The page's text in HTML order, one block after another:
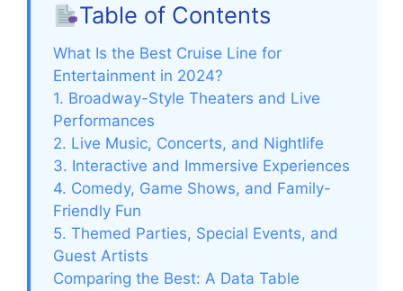
Table of Contents
What Is the Best Cruise Line for
Entertainment in 2024?
1. Broadway-Style Theaters and Live
Performances
2. Live Music, Concerts, and Nightlife
3. Interactive and Immersive Experiences
4. Comedy, Game Shows, and Family-
Friendly Fun
5. Themed Parties, Special Events, and
Guest Artists
Comparing the Best: A Data Table